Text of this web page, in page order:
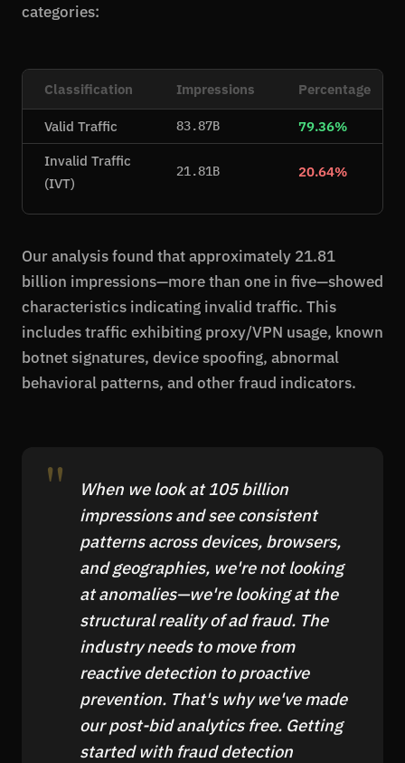
categories:
Classification Impressions Percentage
Valid Traffic 83.87B
79.36%
Invalid Traffic
(IVT)
21.81B 20.64%
Our analysis found that approximately 21.81
billion impressions—more than one in five—showed
characteristics indicating invalid traffic. This
includes traffic exhibiting proxy/VPN usage, known
botnet signatures, device spoofing, abnormal
behavioral patterns, and other fraud indicators.
When we look at 105 billion
impressions and see consistent
patterns across devices, browsers,
and geographies, we're not looking
at anomalies—we're looking at the
structural reality of ad fraud. The
industry needs to move from
reactive detection to proactive
prevention. That's why we've made
our post-bid analytics free. Getting
started with fraud detection